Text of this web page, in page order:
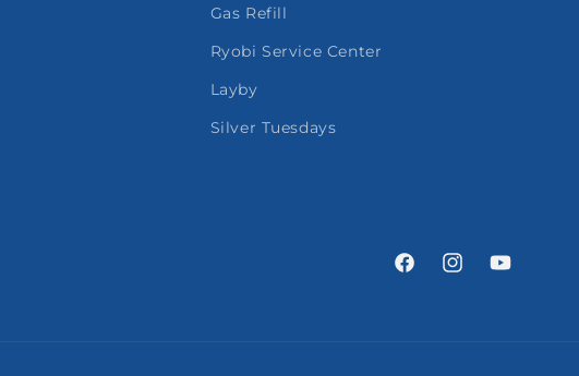
Gas Refill
Ryobi Service Center
Layby
Silver Tuesdays
FacebookInstagramYouTube